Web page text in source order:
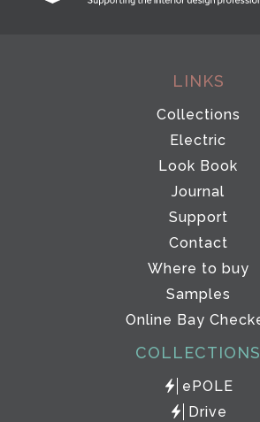
LINKS
Collections
Electric
Look Book
Journal
Support
Contact
Where to buy
Samples
Online Bay
COLLECTIONS
ePOLE
Drive